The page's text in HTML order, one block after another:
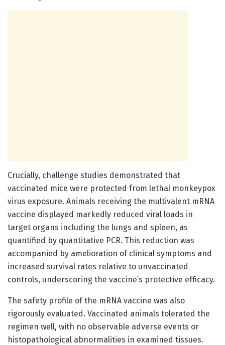
Crucially, challenge studies demonstrated that
vaccinated mice were protected from lethal monkeypox
virus exposure. Animals receiving the multivalent mRNA
vaccine displayed markedly reduced viral loads in
target organs including the lungs and spleen, as
quantified by quantitative PCR. This reduction was
accompanied by amelioration of clinical symptoms and
increased survival rates relative to unvaccinated
controls, underscoring the vaccine’s protective efficacy.
The safety profile of the mRNA vaccine was also
rigorously evaluated. Vaccinated animals tolerated the
regimen well, with no observable adverse events or
histopathological abnormalities in examined tissues.